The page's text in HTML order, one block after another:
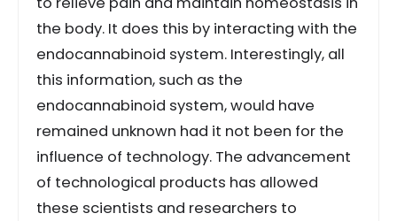
the body. It does this by interacting with the
endocannabinoid system. Interestingly, all
this information, such as the
endocannabinoid system, would have
remained unknown had it not been for the
influence of technology. The advancement
of technological products has allowed
these scientists and researchers to